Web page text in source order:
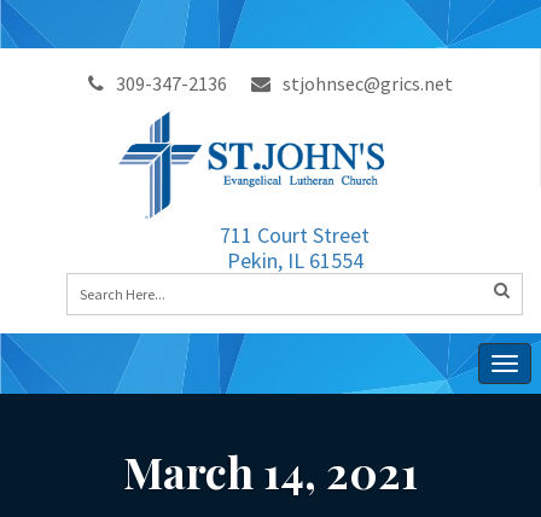
309-347-2136 stjohnsec@grics.net
711 Court Street
Pekin, IL 61554
March 14, 2021